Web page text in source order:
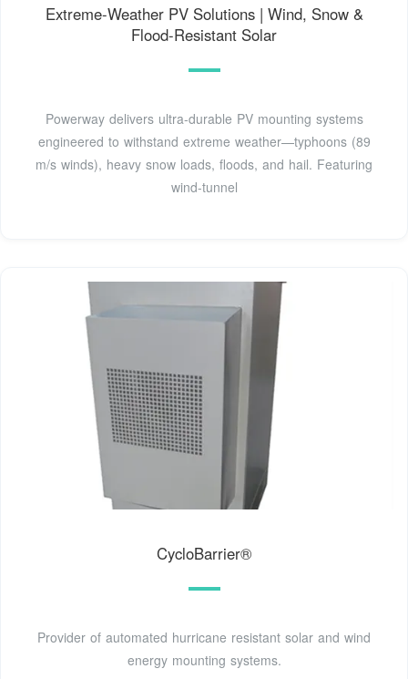
Extreme-Weather PV Solutions | Wind, Snow &
Flood-Resistant Solar
Powerway delivers ultra-durable PV mounting systems
engineered to withstand extreme weather—typhoons (89
m/s winds), heavy snow loads, floods, and hail. Featuring
wind-tunnel
CycloBarrier®
Provider of automated hurricane resistant solar and wind
energy mounting systems.